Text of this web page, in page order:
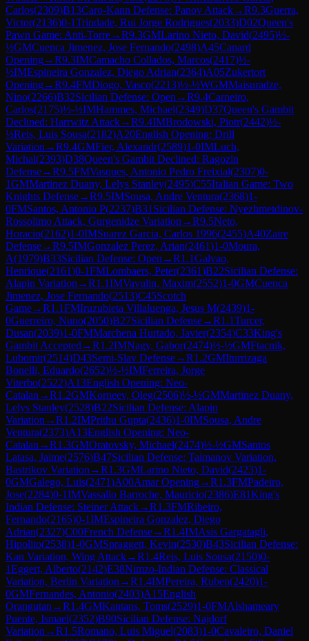
Carlos(2309)B13Caro-Kann Defense: Panov Attack→R9.3Guerra,
Victor(2136)0-1Trindade, Rui Jorge Rodrigues(2033)D02Queen's
Pawn Game: Anti-Torre→R9.3GMLarino Nieto, David(2495)½-
½GMCuenca Jimenez, Jose Fernando(2498)A45Canard
Opening→R9.3IMCamacho Collados, Marcos(2417)½-
½IMEspineira Gonzalez, Diego Adrian(2364)A05Zukertort
Opening→R9.4FMDiogo, Vasco(2213)½-½WGMMaisuradze,
Nino(2266)B32Sicilian Defense: Open →R9.4Carneiro,
Carlos(2175)½-½IMHammes, Michael(2349)D37Queen's Gambit
Declined: Harrwitz Attack→R9.4IMBrodowski, Piotr(2442)½-
½Reis, Luis Sousa(2182)A20English Opening: Drill
Variation →R9.4GMFier, Alexandr(2589)1-0IMLuch,
Michal(2393)D38Queen's Gambit Declined: Ragozin
Defense→R9.5FMVasques, Antonio Pedro Freixial(2307)0-
1GMMartinez Duany, Lelys Stanley(2495)C55Italian Game: Two
Knights Defense→R9.5IMSousa, Andre Ventura(2368)1-
0FMSantos, Antonio P(2237)B31 Sicilian Defense: Nyezhmetdinov-
Rossolimo Attack, Gurgenidze Variation →R9.5Neto,
Horacio(2162)1-0IMSuarez Garcia, Carlos 1996(2455)A40Zaire
Defense→R9.5IMGonzalez Perez, Arian(2461)1-0Moura,
A(1979)B33Sicilian Defense: Open →R1.1Galvao,
Henrique(2161)0-1FMLombaers, Peter(2361)B22Sicilian Defense:
Alapin Variation →R1.1IMVavulin, Maxim(2552)1-0GMCuenca
Jimenez, Jose Fernando(2513)C45Scotch
Game→R1.1FMIruzubieta Villaluenga, Jesus M(2439)1-
0Guerreiro, Nuno(2050)B27Sicilian Defense→R1.1Turcer,
Dusan(2039)1-0FMMarchena Hurtado, Javier(2354)C33King's
Gambit Accepted →R1.2IMNagy, Gabor(2474)½-½GMFtacnik,
Lubomir(2514)D43Semi-Slav Defense→R1.2GMIturrizaga
Bonelli, Eduardo(2652)½-½IMFerreira, Jorge
Viterbo(2522)A13English Opening: Neo-
Catalan →R1.2GMKorneev, Oleg(2506)½-½GMMartinez Duany,
Lelys Stanley(2528)B22Sicilian Defense: Alapin
Variation →R1.2IMPrithu Gupta(2436)1-0IMSousa, Andre
Ventura(2373)A13English Opening: Neo-
Catalan →R1.3GMOratovsky, Michael(2474)½-½GMSantos
Latasa, Jaime(2576)B47Sicilian Defense: Taimanov Variation,
Bastrikov Variation →R1.3GMLarino Nieto, David(2423)1-
0GMGalego, Luis(2471)A00Amar Opening→R1.3FMPadeiro,
Jose(2284)0-1IMVassallo Barroche, Mauricio(2386)E81King's
Indian Defense: Steiner Attack→R1.3FMRibeiro,
Fernando(2165)0-1IMEspineira Gonzalez, Diego
Adrian(2327)C00French Defense→R1.4IMAsis Gargatagli,
Hipolito(2538)1-0GMSpraggett, Kevin(2530)B43Sicilian Defense:
Kan Variation, Wing Attack→R1.4Reis, Luis Sousa(2150)0-
1Eggert, Alberto(2142)E38Nimzo-Indian Defense: Classical
Variation, Berlin Variation →R1.4IMPereira, Ruben(2420)1-
0GMFernandes, Antonio(2403)A15English
Orangutan →R1.4GMKantans, Toms(2529)1-0FMAlshameary
Puente, Ismael(2352)B90Sicilian Defense: Najdorf
Variation →R1.5Romano, Luis Miguel(2083)1-0Cavaleiro, Daniel